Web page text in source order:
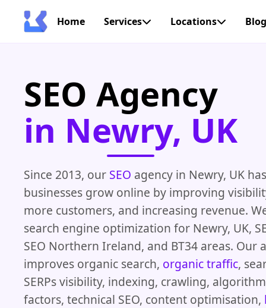
Home Services Locations
SEO Agency
in Newry, UK
Since 2013, our SEO agency in Newry, UK
businesses grow online by improving
more customers, and increasing revenue.
search engine optimization for Newry, UK,
SEO Northern Ireland, and BT34 areas. Our
improves organic search, organic traffic,
SERPs visibility, indexing, crawling,
factors, technical SEO, content optimisation,